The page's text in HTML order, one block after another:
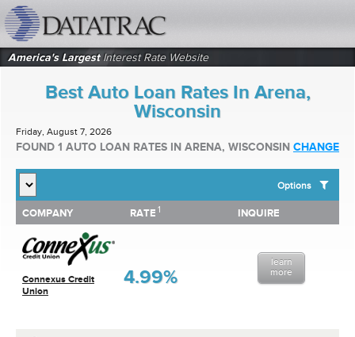
America's LargestInterest Rate Website
Best Auto Loan Rates In Arena,
Wisconsin
Friday, August 7, 2026
FOUND 1 AUTO LOAN RATES IN ARENA, WISCONSIN CHANGE
Options
SHOW BEST AUTO LOAN RATES FOR:
Top 10 Local Banks
Top 10 Local Credit Unions
Top 10 National Institutions
COMPANY RATE 1 INQUIRE
Connexus Credit
Union
4.99%
learn
more
COMPANY RATE INQUIRE